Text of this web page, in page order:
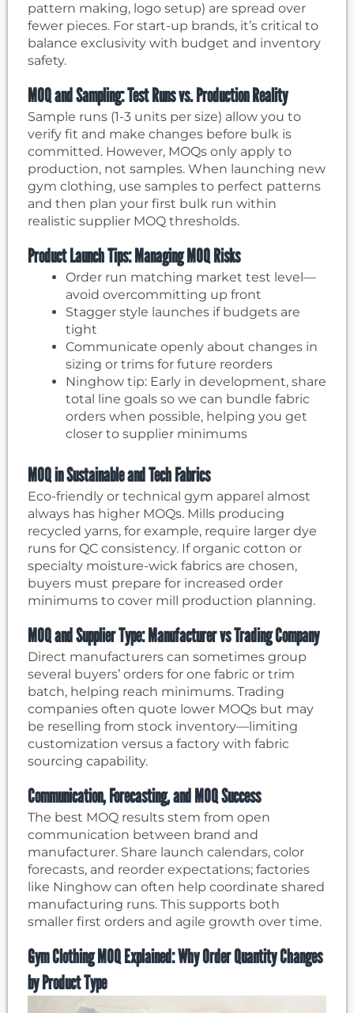
pattern making, logo setup) are spread over
fewer pieces. For start-up brands, it’s critical to
balance exclusivity with budget and inventory
safety.
MOQ and Sampling: Test Runs vs. Production Reality
Sample runs (1-3 units per size) allow you to
verify fit and make changes before bulk is
committed. However, MOQs only apply to
production, not samples. When launching new
gym clothing, use samples to perfect patterns
and then plan your first bulk run within
realistic supplier MOQ thresholds.
Product Launch Tips: Managing MOQ Risks
Order run matching market test level—
avoid overcommitting up front
Stagger style launches if budgets are
tight
Communicate openly about changes in
sizing or trims for future reorders
Ninghow tip: Early in development, share
total line goals so we can bundle fabric
orders when possible, helping you get
closer to supplier minimums
MOQ in Sustainable and Tech Fabrics
Eco-friendly or technical gym apparel almost
always has higher MOQs. Mills producing
recycled yarns, for example, require larger dye
runs for QC consistency. If organic cotton or
specialty moisture-wick fabrics are chosen,
buyers must prepare for increased order
minimums to cover mill production planning.
MOQ and Supplier Type: Manufacturer vs Trading Company
Direct manufacturers can sometimes group
several buyers’ orders for one fabric or trim
batch, helping reach minimums. Trading
companies often quote lower MOQs but may
be reselling from stock inventory—limiting
customization versus a factory with fabric
sourcing capability.
Communication, Forecasting, and MOQ Success
The best MOQ results stem from open
communication between brand and
manufacturer. Share launch calendars, color
forecasts, and reorder expectations; factories
like Ninghow can often help coordinate shared
manufacturing runs. This supports both
smaller first orders and agile growth over time.
Gym Clothing MOQ Explained: Why Order Quantity Changes
by Product Type